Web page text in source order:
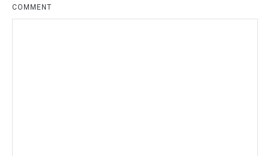
COMMENT